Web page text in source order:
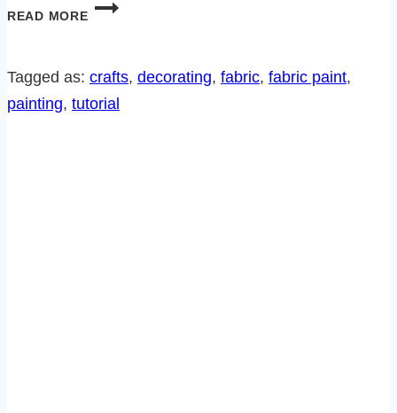
READ MORE
HOW
SUMMER
Tagged as: crafts, decorating, fabric, fabric paint
painting, tutorial